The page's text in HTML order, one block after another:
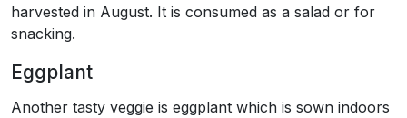
harvested in August. It is consumed as a salad or for
snacking.
Eggplant
Another tasty veggie is eggplant which is sown indoors